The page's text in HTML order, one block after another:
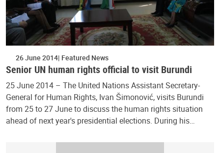
26 June 2014 Featured News
Senior UN human rights official to visit Burundi
25 June 2014 – The United Nations Assistant Secretary-
General for Human Rights, Ivan Šimonović, visits Burundi
from 25 to 27 June to discuss the human rights situation
ahead of next year's presidential elections. During his…